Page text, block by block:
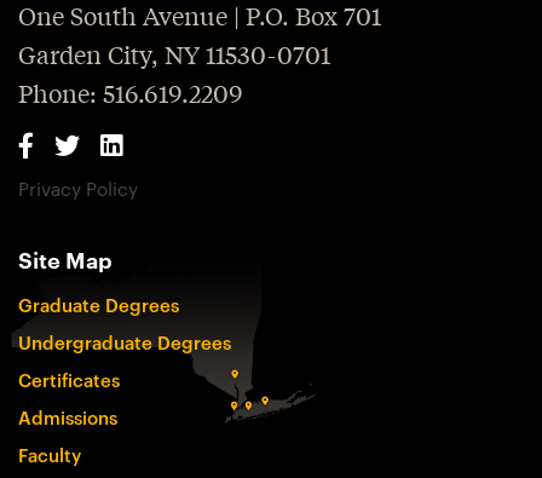
One South Avenue | P.O. Box 701
Garden City, NY 11530-0701
Phone: 516.619.2209
Privacy Policy
Site Map
Graduate Degrees
Undergraduate Degrees
Certificates
Admissions
Faculty